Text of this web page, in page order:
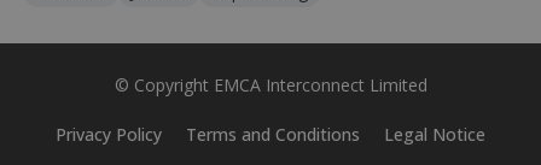
© Copyright EMCA Interconnect Limited
Privacy Policy Terms and Conditions Legal Notice